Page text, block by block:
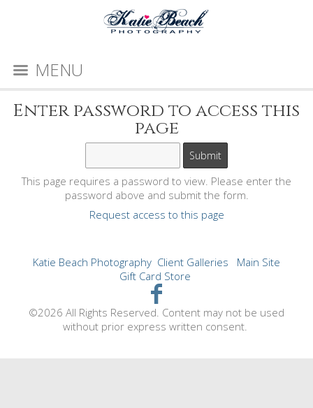
MENU
Enter password to access this
page
This page requires a password to view. Please enter the
password above and submit the form.
Request access to this page
Katie Beach Photography Client Galleries
Main Site
Gift Card Store
©2026 All Rights Reserved. Content may not be used
without prior express written consent.